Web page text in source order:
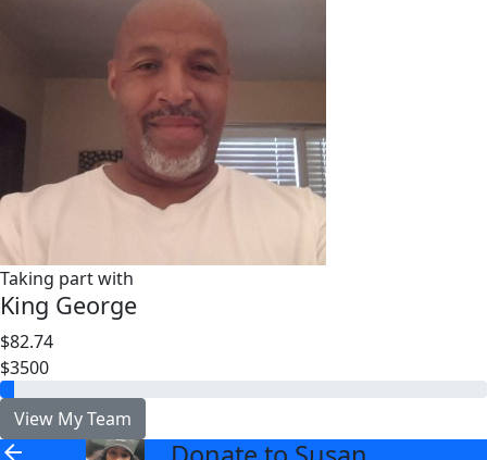
Taking part with
King George
$82.74
$3500
View My Team
arrow_back